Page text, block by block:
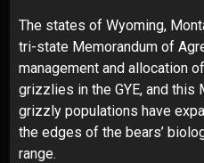
The states of Wyoming,
tri-state Memorandum of
management and allocation
grizzlies in the GYE, and this
grizzly populations have
the edges of the bears’
range.